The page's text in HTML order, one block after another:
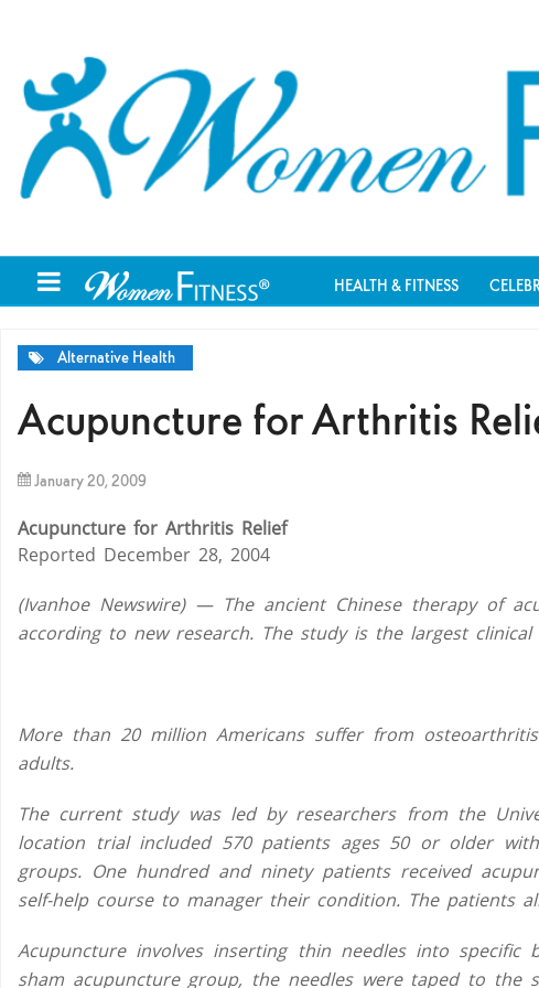
HEALTH & FITNESS
Alternative Health
Acupuncture for Arthritis
January 20, 2009
Acupuncture for Arthritis Relief
Reported December 28, 2004
(Ivanhoe Newswire) — The ancient Chinese therapy of
according to new research. The study is the largest
More than 20 million Americans suffer from
adults.
The current study was led by researchers from the
location trial included 570 patients ages 50 or older
groups. One hundred and ninety patients received
self-help course to manager their condition. The patients
Acupuncture involves inserting thin needles into
sham acupuncture group, the needles were taped to